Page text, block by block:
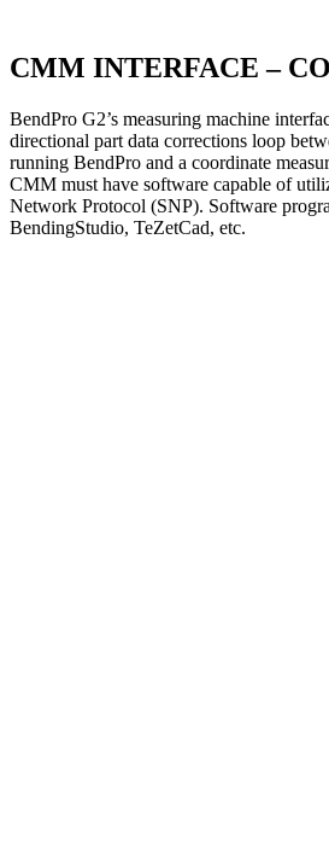
CMM INTERFACE –
BendPro G2’s measuring machine
directional part data corrections loop
running BendPro and a coordinate
CMM must have software capable of
Network Protocol (SNP). Software
BendingStudio, TeZetCad, etc.